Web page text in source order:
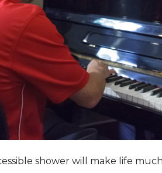
shower will make life